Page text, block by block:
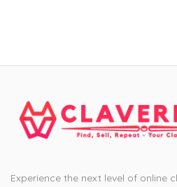
Experience the next level of online